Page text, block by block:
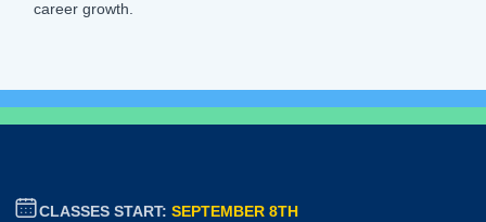
career growth.
CLASSES START: SEPTEMBER 8TH